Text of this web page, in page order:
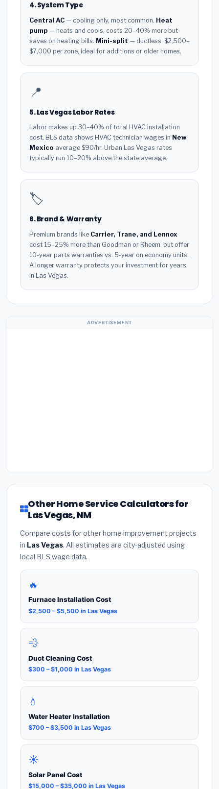
4. System Type
Central AC — cooling only, most common. Heat
pump — heats and cools, costs 20–40% more but
saves on heating bills. Mini-split — ductless, $2,500–
$7,000 per zone, ideal for additions or older homes.
📍
5. Las Vegas Labor Rates
Labor makes up 30–40% of total HVAC installation
cost. BLS data shows HVAC technician wages in New
Mexico average $90/hr. Urban Las Vegas rates
typically run 10–20% above the state average.
🏷️
6. Brand & Warranty
Premium brands like Carrier, Trane, and Lennox
cost 15–25% more than Goodman or Rheem, but offer
10-year parts warranties vs. 5-year on economy units.
A longer warranty protects your investment for years
in Las Vegas.
ADVERTISEMENT
Other Home Service Calculators for
Las Vegas, NM
Compare costs for other home improvement projects
in Las Vegas. All estimates are city-adjusted using
local BLS wage data.
🔥
Furnace Installation Cost
$2,500 – $5,500 in Las Vegas
💨
Duct Cleaning Cost
$300 – $1,000 in Las Vegas
💧
Water Heater Installation
$700 – $3,500 in Las Vegas
☀️
Solar Panel Cost
$15,000 – $35,000 in Las Vegas